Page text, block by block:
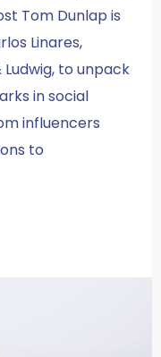
Tom Dunlap is
Linares,
to unpack
in social
influencers
to